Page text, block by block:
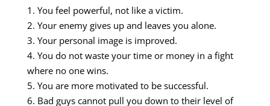
1. You feel powerful, not like a victim.
2. Your enemy gives up and leaves you alone.
3. Your personal image is improved.
4. You do not waste your time or money in a fight
where no one wins.
5. You are more motivated to be successful.
6. Bad guys cannot pull you down to their level of